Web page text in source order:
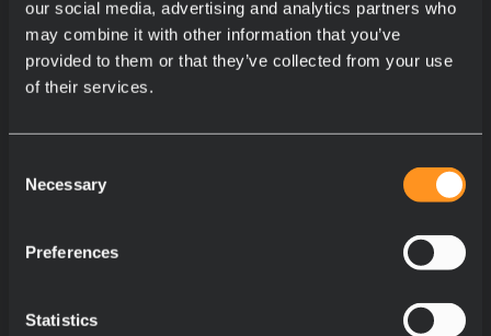
our social media, advertising and analytics partners who
may combine it with other information that you’ve
provided to them or that they’ve collected from your use
of their services.
Selection
Necessary
Preferences
Statistics